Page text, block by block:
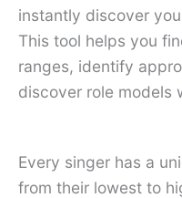
instantly discover
This tool helps you
ranges, identify
discover role models
Every singer has a
from their lowest to